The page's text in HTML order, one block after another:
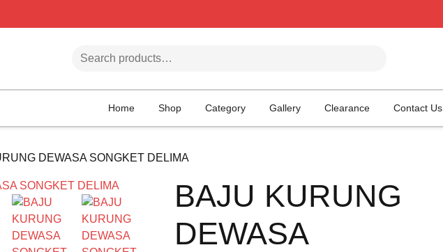
Search for:
Home Shop Category Gallery Clearance Contact Us
DEWASA SONGKET DELIMA
BAJU KURUNG
DEWASA